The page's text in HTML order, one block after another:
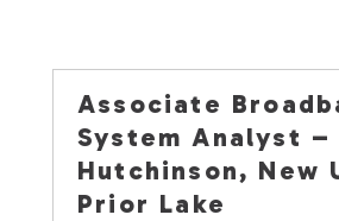
Associate
System Analyst –
Hutchinson, New
Prior Lake